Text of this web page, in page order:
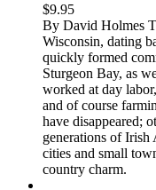
$9.95
By David Holmes
Wisconsin, dating
quickly formed
Sturgeon Bay, as
worked at day
and of course
have disappeared;
generations of Irish
cities and small
country charm.